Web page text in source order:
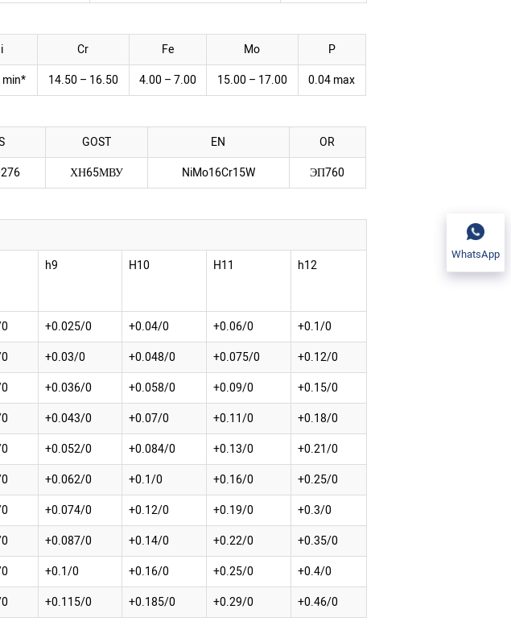
Cr Fe Mo
P
14.50 – 16.50 4.00 – 7.00 15.00 – 17.00 0.04 max
GOST EN
OR
ХН65МВУ NiMo16Cr15W ЭП760
h9 H10 H11
h12
+0.025/0 +0.04/0 +0.06/0
+0.1/0
+0.03/0 +0.048/0 +0.075/0
+0.12/0
+0.036/0 +0.058/0 +0.09/0
+0.15/0
+0.043/0 +0.07/0 +0.11/0
+0.18/0
+0.052/0 +0.084/0 +0.13/0
+0.21/0
+0.062/0 +0.1/0 +0.16/0
+0.25/0
+0.074/0 +0.12/0 +0.19/0
+0.3/0
+0.087/0 +0.14/0 +0.22/0
+0.35/0
+0.1/0 +0.16/0 +0.25/0
+0.4/0
+0.115/0 +0.185/0 +0.29/0 +0.46/0
WhatsApp